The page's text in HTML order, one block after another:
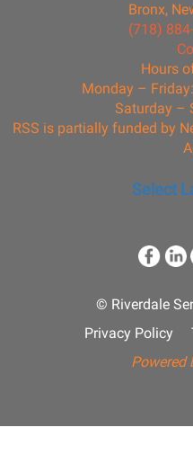
Bronx,
(718)
Hours
Monday –
Saturday –
RSS is partially funded by
Select
© Riverdale
Privacy Policy
Powered